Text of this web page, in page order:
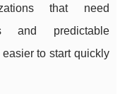
that need
and predictable
to start quickly